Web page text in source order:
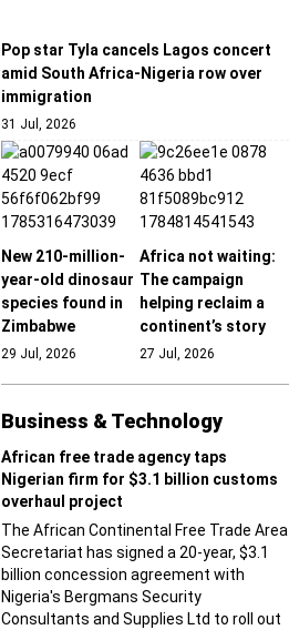
Pop star Tyla cancels Lagos concert
amid South Africa-Nigeria row over
immigration
31 Jul, 2026
New 210-million-
year-old dinosaur
species found in
Zimbabwe
29 Jul, 2026
Africa not waiting:
The campaign
helping reclaim a
continent’s story
27 Jul, 2026
Business & Technology
African free trade agency taps
Nigerian firm for $3.1 billion customs
overhaul project
The African Continental Free Trade Area
Secretariat has signed a 20-year, $3.1
billion concession agreement with
Nigeria's Bergmans Security
Consultants and Supplies Ltd to roll out